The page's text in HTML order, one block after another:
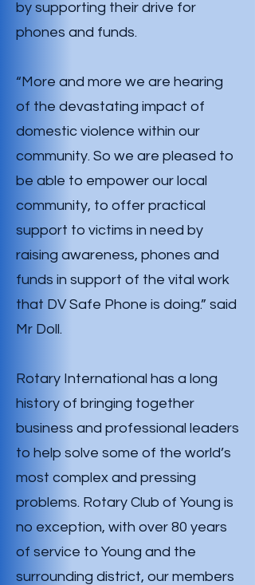
by supporting their drive for
phones and funds.
“More and more we are hearing
of the devastating impact of
domestic violence within our
community. So we are pleased to
be able to empower our local
community, to offer practical
support to victims in need by
raising awareness, phones and
funds in support of the vital work
that DV Safe Phone is doing.” said
Mr Doll.
Rotary International has a long
history of bringing together
business and professional leaders
to help solve some of the world’s
most complex and pressing
problems. Rotary Club of Young is
no exception, with over 80 years
of service to Young and the
surrounding district, our members